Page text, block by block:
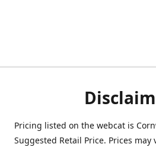
Pricing listed on the webcat is
Suggested Retail Price. Prices